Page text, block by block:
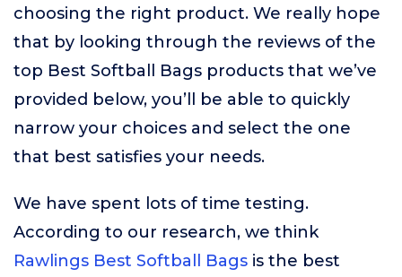
choosing the right product. We really hope
that by looking through the reviews of the
top Best Softball Bags products that we’ve
provided below, you’ll be able to quickly
narrow your choices and select the one
that best satisfies your needs.
We have spent lots of time testing.
According to our research, we think
Rawlings Best Softball Bags is the best